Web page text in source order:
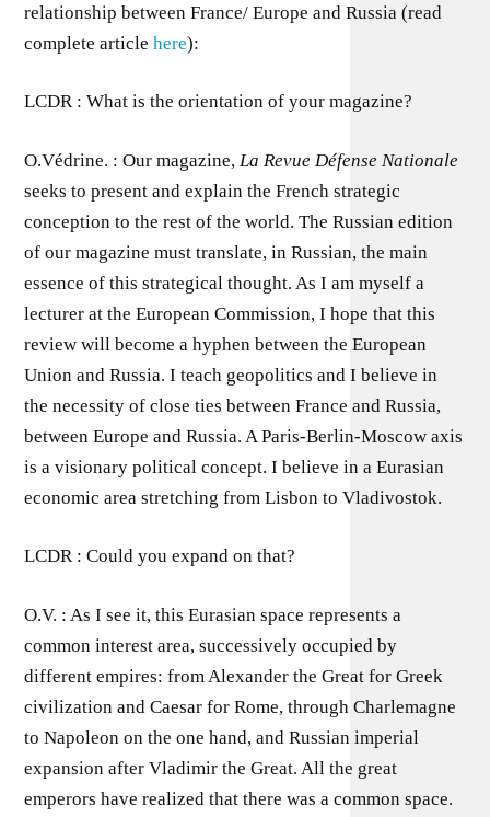
relationship between France/ Europe and Russia (read
complete articlehere):
LCDR : What is the orientation of your magazine?
O.Védrine. : Our magazine, La Revue Défense Nationale
seeks to present and explain the French strategic
conception to the rest of the world. The Russian edition
of our magazine must translate, in Russian, the main
essence of this strategical thought. As I am myself a
lecturer at the European Commission, I hope that this
review will become a hyphen between the European
Union and Russia. I teach geopolitics and I believe in
the necessity of close ties between France and Russia,
between Europe and Russia. A Paris-Berlin-Moscow axis
is a visionary political concept. I believe in a Eurasian
economic area stretching from Lisbon to Vladivostok.
LCDR : Could you expand on that?
O.V. : As I see it, this Eurasian space represents a
common interest area, successively occupied by
different empires: from Alexander the Great for Greek
civilization and Caesar for Rome, through Charlemagne
to Napoleon on the one hand, and Russian imperial
expansion after Vladimir the Great. All the great
emperors have realized that there was a common space.